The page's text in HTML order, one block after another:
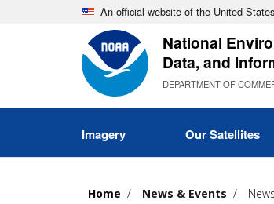
An official website of the United
National
Data, and
DEPARTMENT OF
Imagery Our Satellites
Home News & Events News